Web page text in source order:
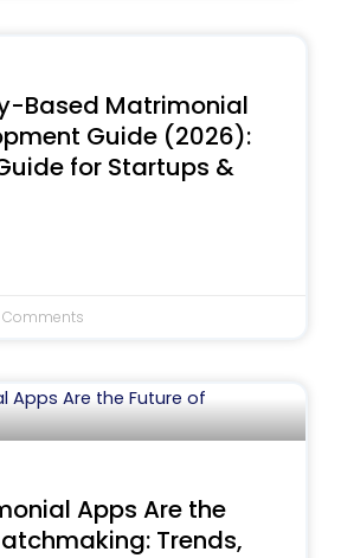
Based Matrimonial
Guide (2026):
for Startups &
Comments
Apps Are the
Trends,